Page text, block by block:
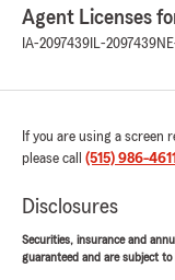
Agent Licenses
IA-2097439 IL-2097439
If you are using a
please call (515) 986-4611
Disclosures
Securities, insurance and
guaranteed and are subject